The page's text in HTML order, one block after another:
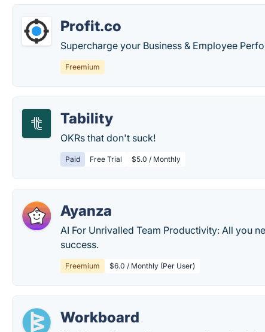
Profit.co
Supercharge your Business & Employee
Freemium
Tability
OKRs that don't suck!
Paid Free Trial $5.0 / Monthly
Ayanza
AI For Unrivalled Team Productivity: All you
success.
Freemium $6.0 / Monthly (Per User)
Workboard